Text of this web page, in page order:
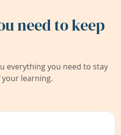
need to keep
everything you need to stay
learning.